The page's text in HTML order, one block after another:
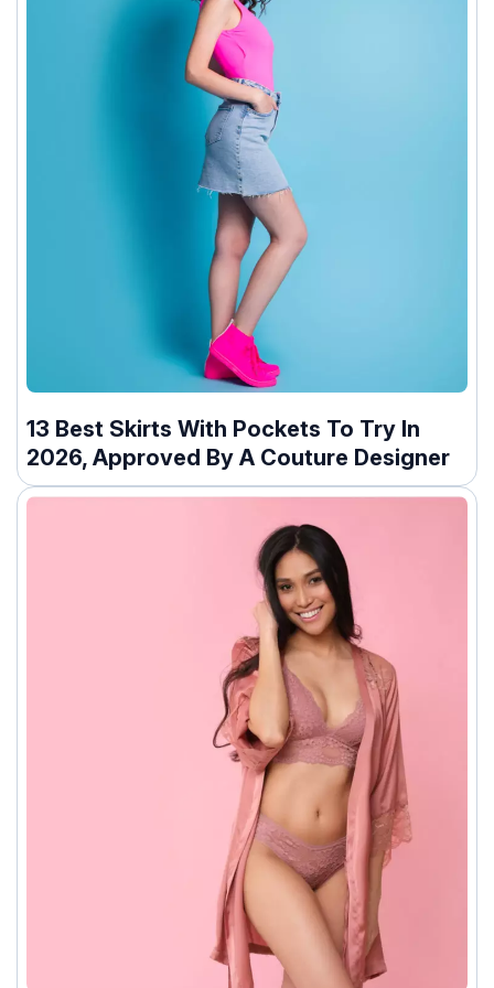
13 Best Skirts With Pockets To Try In
2026, Approved By A Couture Designer